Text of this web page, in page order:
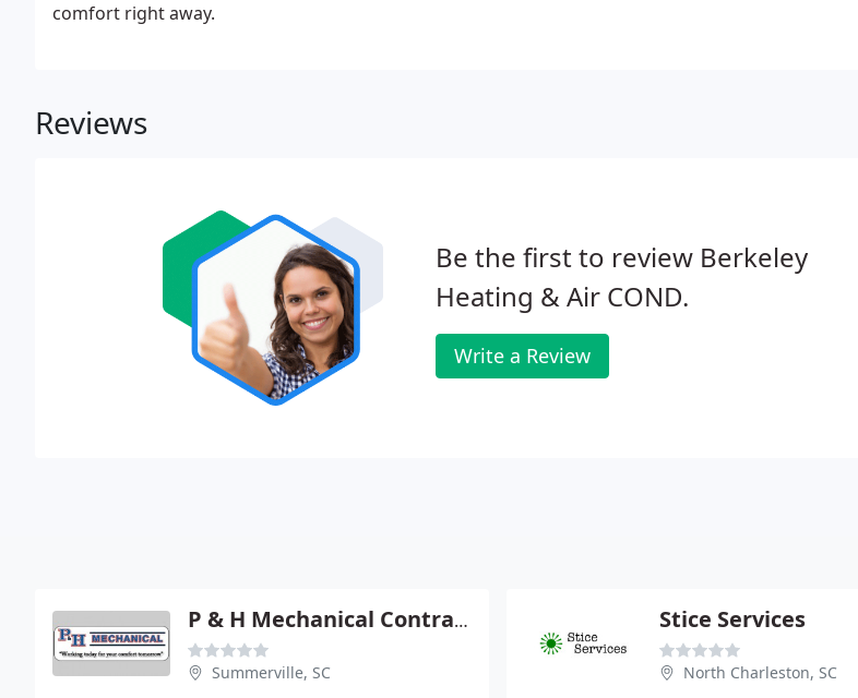
comfort right away.
Reviews
Be the first to review Berkeley
Heating & Air COND.
Write a Review
P & H Mechanical Contractors
Summerville, SC
Stice Services
North Charleston, SC